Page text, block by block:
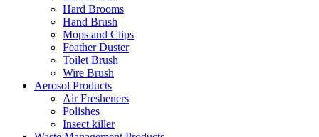
Hard Brooms
Hand Brush
Mops and Clips
Feather Duster
Toilet Brush
Wire Brush
Aerosol Products
Air Fresheners
Polishes
Insect killer